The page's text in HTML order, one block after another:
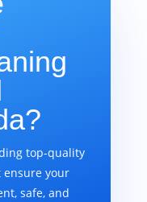
top-quality
ensure your
safe, and